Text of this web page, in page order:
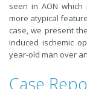
seen in AON
more atypical
case, we present
induced ischemic
year-old man over
Case